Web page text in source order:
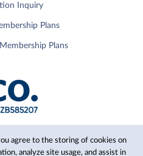
agree to the storing of cookies on
analyze site usage, and assist in
Inquiry
Plans
Plans